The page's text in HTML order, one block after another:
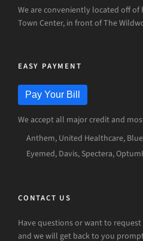
We are conveniently located off of
Town Center, in front of The
EASY PAYMENT
Pay Your Bill
We accept all major credit and
Anthem, United Healthcare,
Eyemed, Davis, Spectera,
CONTACT US
Have questions or want to
and we will get back to you